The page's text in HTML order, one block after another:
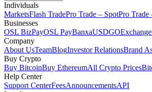
Individuals
MarketsFlash TradePro Trade – SpotPro Trade
Businesses
OSL BizPayOSL PayBanxaUSDGOExchange
Company
About UsTeamBlogInvestor RelationsBrand
Buy Crypto
Buy BitcoinBuy EthereumAll Crypto Prices
Help Center
Support CenterFeesAnnouncementsAPI